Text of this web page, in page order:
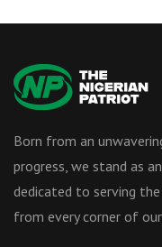
Born from an
progress, we stand as
dedicated to serving
from every corner of